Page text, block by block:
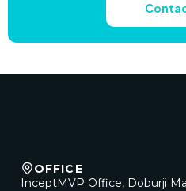
OFFICE
InceptMVP Office, Doburji